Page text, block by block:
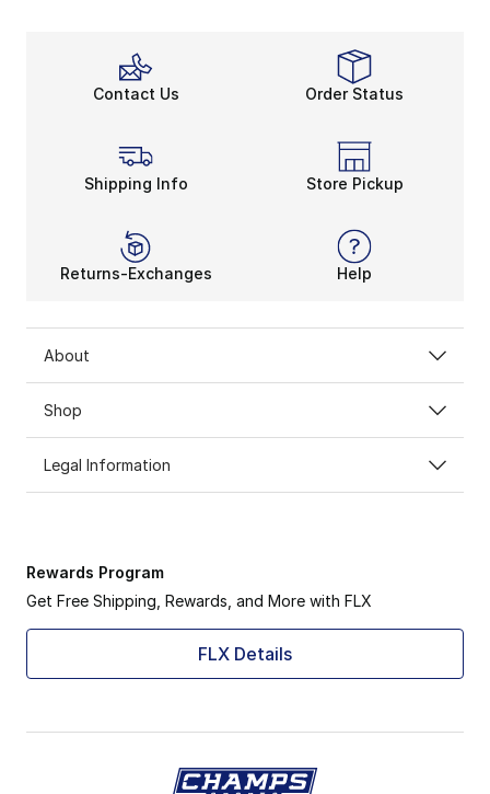
Contact Us Order Status
Shipping Info Store Pickup
Returns-Exchanges Help
About
Shop
Legal Information
Rewards Program
Get Free Shipping, Rewards, and More with FLX
FLX Details